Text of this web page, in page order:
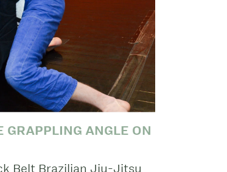
ANGLE ON
Belt Brazilian Jiu-Jitsu